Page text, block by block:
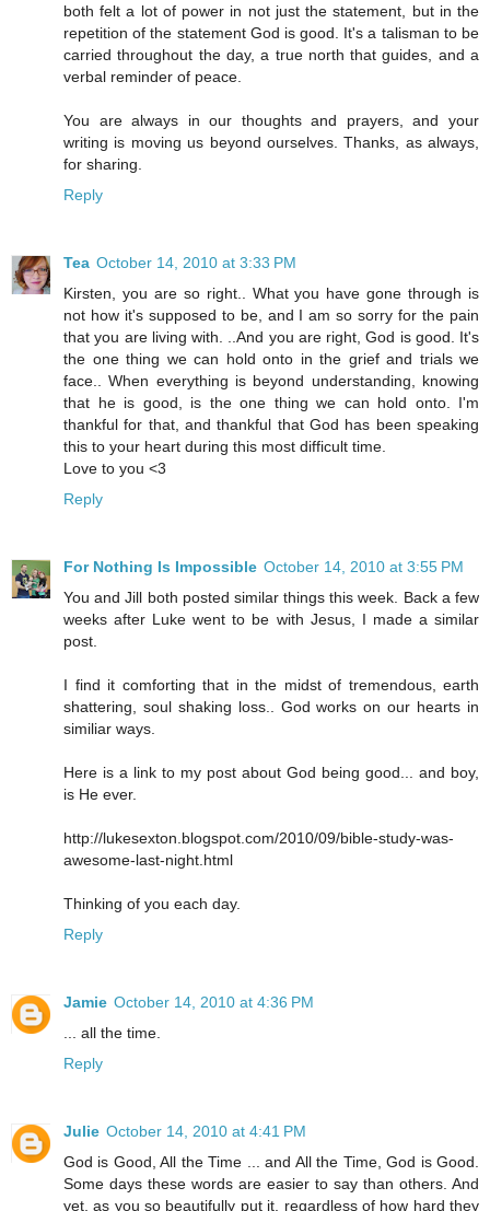
both felt a lot of power in not just the statement, but in the
repetition of the statement God is good. It's a talisman to be
carried throughout the day, a true north that guides, and a
verbal reminder of peace.
You are always in our thoughts and prayers, and your
writing is moving us beyond ourselves. Thanks, as always,
for sharing.
Reply
Tea October 14, 2010 at 3:33 PM
Kirsten, you are so right.. What you have gone through is
not how it's supposed to be, and I am so sorry for the pain
that you are living with. ..And you are right, God is good. It's
the one thing we can hold onto in the grief and trials we
face.. When everything is beyond understanding, knowing
that he is good, is the one thing we can hold onto. I'm
thankful for that, and thankful that God has been speaking
this to your heart during this most difficult time.
Love to you <3
Reply
For Nothing Is Impossible October 14, 2010 at 3:55 PM
You and Jill both posted similar things this week. Back a few
weeks after Luke went to be with Jesus, I made a similar
post.
I find it comforting that in the midst of tremendous, earth
shattering, soul shaking loss.. God works on our hearts in
similiar ways.
Here is a link to my post about God being good... and boy,
is He ever.
http://lukesexton.blogspot.com/2010/09/bible-study-was-
awesome-last-night.html
Thinking of you each day.
Reply
Jamie October 14, 2010 at 4:36 PM
... all the time.
Reply
Julie October 14, 2010 at 4:41 PM
God is Good, All the Time ... and All the Time, God is Good.
Some days these words are easier to say than others. And
yet, as you so beautifully put it, regardless of how hard they